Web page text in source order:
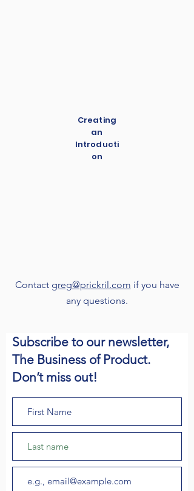
Creating
an
Introducti
on
Contact greg@prickril.com if you have
any questions.
Subscribe to our newsletter,
The Business of Product.
Don’t miss out!